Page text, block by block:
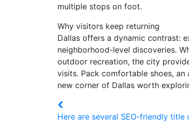
multiple stops on foot.
Why visitors keep returning
Dallas offers a dynamic contrast:
neighborhood-level discoveries.
outdoor recreation, the city
visits. Pack comfortable shoes,
new corner of Dallas worth
Here are several SEO-friendly